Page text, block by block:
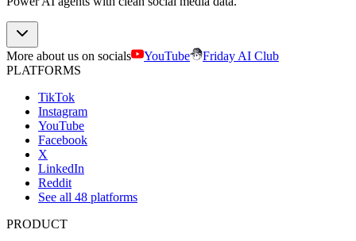
More about us on socials YouTube
Friday AI Club
PLATFORMS
TikTok
Instagram
YouTube
Facebook
X
LinkedIn
Reddit
See all 48 platforms
PRODUCT